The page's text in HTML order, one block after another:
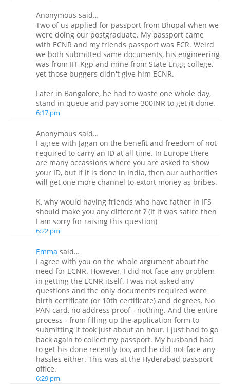
Anonymous said…
Two of us applied for passport from Bhopal when we
were doing our postgraduate. My passport came
with ECNR and my friends passport was ECR. Weird
we both submitted same documents, his engineering
was from IIT Kgp and mine from State Engg college,
yet those buggers didn't give him ECNR.
Later in Bangalore, he had to waste one whole day,
stand in queue and pay some 300INR to get it done.
6:17 pm
Anonymous said…
I agree with Jagan on the benefit and freedom of not
required to carry an ID at all time. In Europe there
are many occassions where you are asked to show
your ID, but if it is done in India, then our authorities
will get one more channel to extort money as bribes.
K, why would having friends who have father in IFS
should make you any different ? (If it was satire then
I am sorry for raising this question)
6:22 pm
Emma said…
I agree with you on the whole argument about the
need for ECNR. However, I did not face any problem
in getting the ECNR itself. I was not asked any
questions and the only documents required were
birth certificate (or 10th certificate) and degrees. No
PAN card, no address proof - nothing. And the entire
process - from filling up the application form to
submitting it took just about an hour. I just had to go
back again to collect my passport. My husband had
to get his done recently too, and he did not face any
hassles either. This was at the Hyderabad passport
office.
6:29 pm